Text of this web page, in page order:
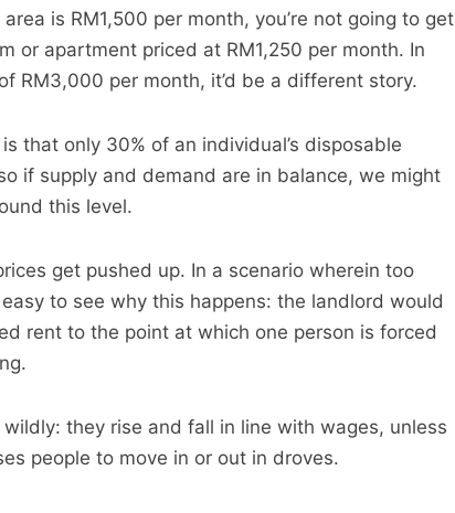
is RM1,500 per month, you’re not going to get
or apartment priced at RM1,250 per month. In
RM3,000 per month, it’d be a different story.
that only 30% of an individual’s disposable
if supply and demand are in balance, we might
this level.
get pushed up. In a scenario wherein too
to see why this happens: the landlord would
rent to the point at which one person is forced
they rise and fall in line with wages, unless
people to move in or out in droves.